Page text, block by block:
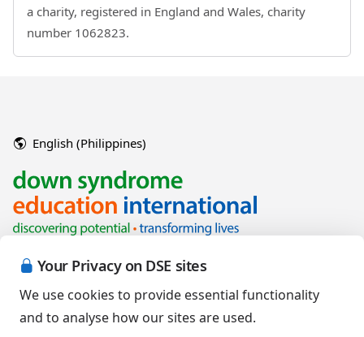
Your Privacy on DSE sites
We use cookies to provide essential functionality
and to analyse how our sites are used.
a charity, registered in England and Wales, charity
number 1062823.
English (Philippines)